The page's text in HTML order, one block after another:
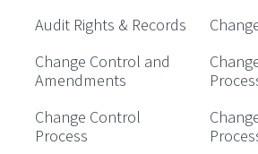
Audit Rights & Records
Change Control and
Amendments
Change Control
Process